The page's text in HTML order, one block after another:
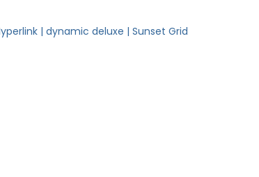
| dynamic deluxe | Sunset Grid